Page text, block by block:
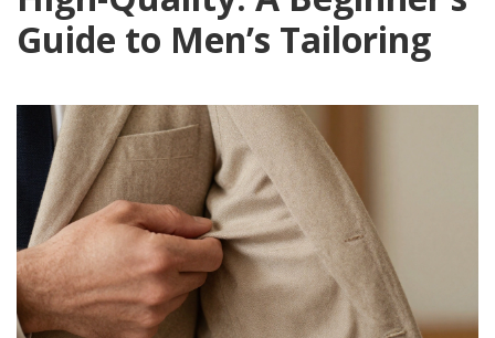
Guide to Men’s Tailoring